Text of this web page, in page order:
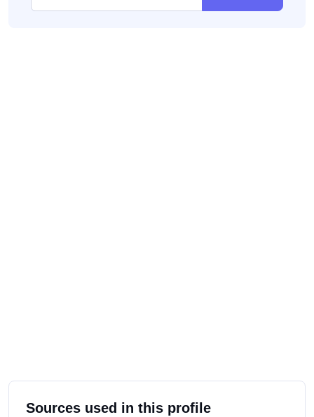
Sources used in this profile